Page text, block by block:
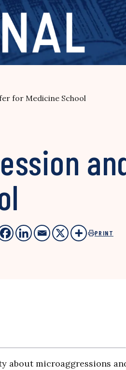
for Medicine School
PRINT
about microaggressions